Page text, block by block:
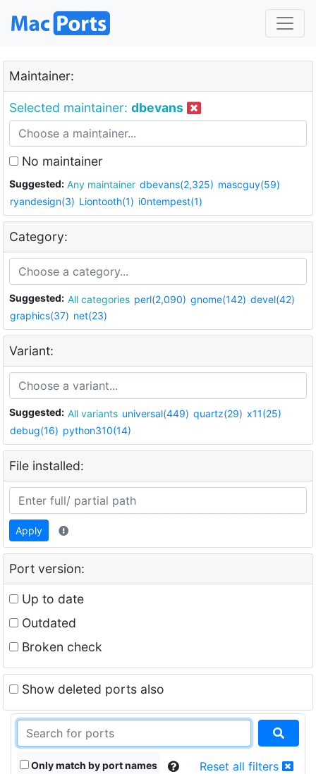
Maintainer:
Selected maintainer: dbevans
No maintainer
Suggested: Any maintainer dbevans(2,325) mascguy(59)
ryandesign(3) Liontooth(1) i0ntempest(1)
Category:
Suggested: All categories perl(2,090) gnome(142) devel(42)
graphics(37) net(23)
Variant:
Suggested: All variants universal(449) quartz(29) x11(25)
debug(16) python310(14)
File installed:
Apply
Port version:
Up to date
Outdated
Broken check
Show deleted ports also
Only match by port names Reset all filters